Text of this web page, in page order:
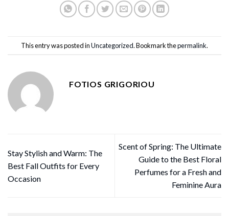
This entry was posted inUncategorized. Bookmark thepermalink.
FOTIOS GRIGORIOU
Stay Stylish and Warm: The
Best Fall Outfits for Every
Occasion
Scent of Spring: The Ultimate
Guide to the Best Floral
Perfumes for a Fresh and
Feminine Aura